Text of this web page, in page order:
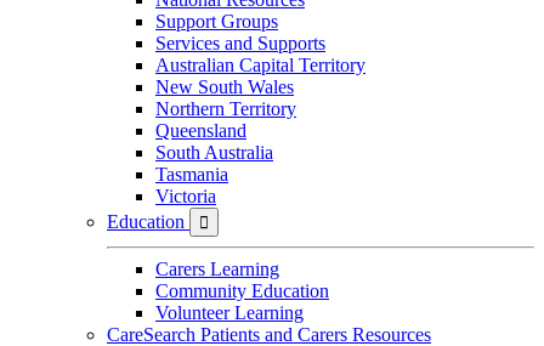
Support Groups
Services and Supports
Australian Capital Territory
New South Wales
Northern Territory
Queensland
South Australia
Tasmania
Victoria
Education

Carers Learning
Community Education
Volunteer Learning
CareSearch Patients and Carers Resources